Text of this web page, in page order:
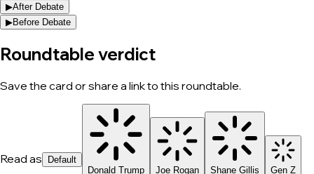
▶After Debate
▶Before Debate
Roundtable verdict
Save the card or share a link to this roundtable.
Read as
Default
Donald Trump
Joe Rogan Shane Gillis Gen Z